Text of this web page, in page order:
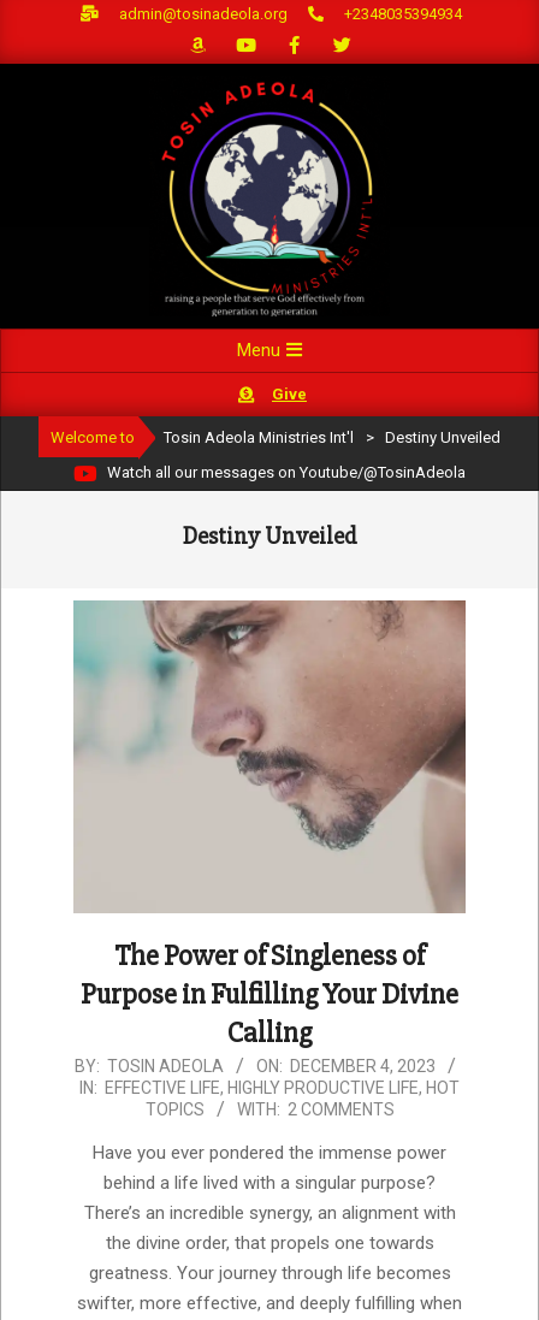
admin@tosinadeola.org +2348035394934
Navigation
Menu
Give
Welcome to Tosin Adeola Ministries Int'l >
Destiny Unveiled
Watch all our messages on Youtube/@TosinAdeola
Destiny Unveiled
The Power of Singleness of
Purpose in Fulfilling Your Divine
Calling
2023-
12-
BY: TOSIN ADEOLA ON: DECEMBER 4, 2023
IN: EFFECTIVE LIFE, HIGHLY PRODUCTIVE LIFE, HOT
TOPICS
WITH: 2 COMMENTS
Have you ever pondered the immense power
behind a life lived with a singular purpose?
There’s an incredible synergy, an alignment with
the divine order, that propels one towards
greatness. Your journey through life becomes
swifter, more effective, and deeply fulfilling when